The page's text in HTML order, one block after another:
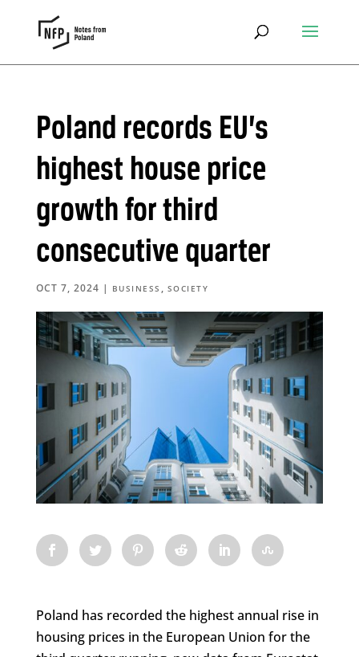
Poland records EU’s
highest house price
growth for third
consecutive quarter
OCT 7, 2024 | BUSINESS , SOCIETY
Poland has recorded the highest annual rise in
housing prices in the European Union for the